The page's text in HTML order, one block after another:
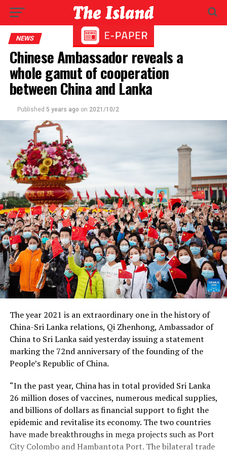
NEWS
Chinese Ambassador reveals a
whole gamut of cooperation
between China and Lanka
Published 5 years ago on 2021/10/2
The year 2021 is an extraordinary one in the history of
China-Sri Lanka relations, Qi Zhenhong, Ambassador of
China to Sri Lanka said yesterday issuing a statement
marking the 72nd anniversary of the founding of the
People’s Republic of China.
“In the past year, China has in total provided Sri Lanka
26 million doses of vaccines, numerous medical supplies,
and billions of dollars as financial support to fight the
epidemic and revitalise its economy. The two countries
have made breakthroughs in mega projects such as Port
City Colombo and Hambantota Port. The bilateral trade